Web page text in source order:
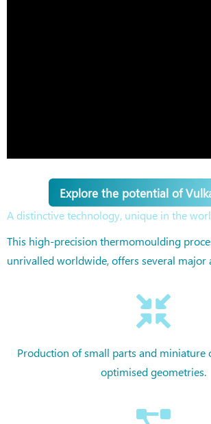
Explore the potential of
A distinctive technology, unique in the
This high-precision thermomoulding
unrivalled worldwide, offers several major
Production of small parts and miniature
optimised geometries.